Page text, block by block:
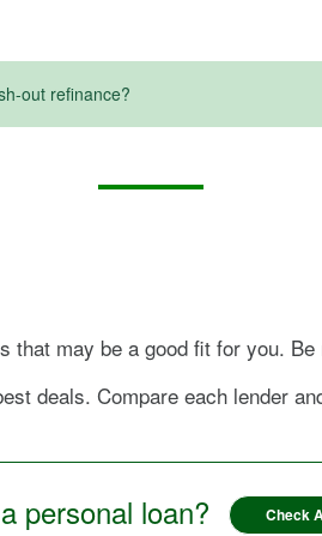
out refinance?
may be a good fit for you.
deals. Compare each lender
personal loan? Check